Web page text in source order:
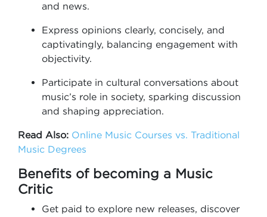
and news.
Express opinions clearly, concisely, and
captivatingly, balancing engagement with
objectivity.
Participate in cultural conversations about
music’s role in society, sparking discussion
and shaping appreciation.
Read Also: Online Music Courses vs. Traditional
Music Degrees
Benefits of becoming a Music
Critic
Get paid to explore new releases, discover